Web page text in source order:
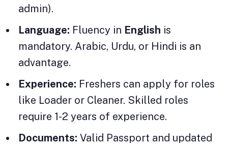
admin).
Language: Fluency in English is
mandatory. Arabic, Urdu, or Hindi is an
advantage.
Experience: Freshers can apply for roles
like Loader or Cleaner. Skilled roles
require 1-2 years of experience.
Documents: Valid Passport and updated